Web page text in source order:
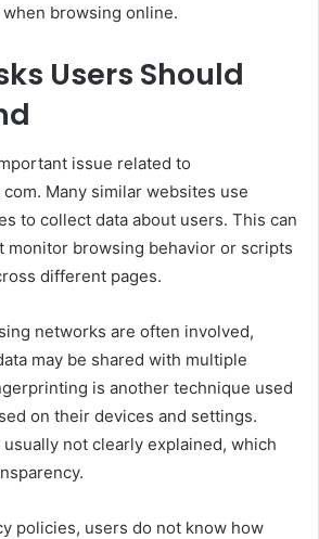
browsing online.
Users Should
issue related to
Many similar websites use
to collect data about users. This can
monitor browsing behavior or scripts
different pages.
networks are often involved,
may be shared with multiple
is another technique used
on their devices and settings.
not clearly explained, which
policies, users do not know how